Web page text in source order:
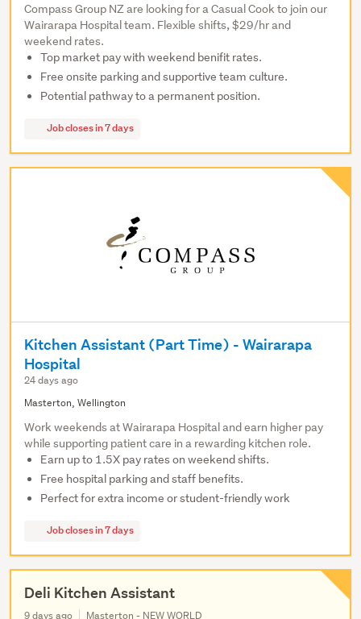
Compass Group NZ are looking for a Casual Cook to join our
Wairarapa Hospital team. Flexible shifts, $29/hr and
weekend rates.
Top market pay with weekend benifit rates.
Free onsite parking and supportive team culture.
Potential pathway to a permanent position.
Job closes in 7 days
Kitchen Assistant (Part Time) - Wairarapa
Hospital
24 days ago
Masterton, Wellington
Work weekends at Wairarapa Hospital and earn higher pay
while supporting patient care in a rewarding kitchen role.
Earn up to 1.5X pay rates on weekend shifts.
Free hospital parking and staff benefits.
Perfect for extra income or student-friendly work
Job closes in 7 days
Deli Kitchen Assistant
9 days ago
Masterton - NEW WORLD